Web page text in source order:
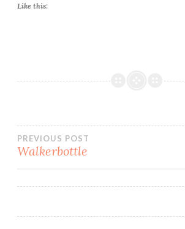
Like this:
Post
PREVIOUS POST
Walkerbottle